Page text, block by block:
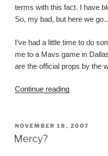
terms with this fact. I have
So, my bad, but here we
I’ve had a little time to do
me to a Mavs game in
are the official props by the
Continue reading“What
Directions
POSTED
ON
NOVEMBER 18, 2007
Mercy?